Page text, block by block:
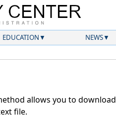
EDUCATION NEWS
allows you to
file.